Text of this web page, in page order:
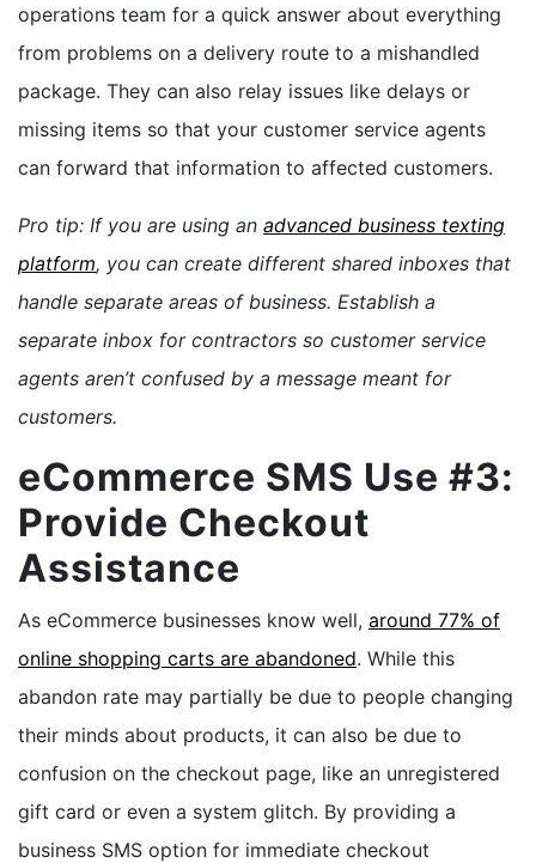
operations team for a quick answer about everything
from problems on a delivery route to a mishandled
package. They can also relay issues like delays or
missing items so that your customer service agents
can forward that information to affected customers.
Pro tip: If you are using an advanced business texting
platform, you can create different shared inboxes that
handle separate areas of business. Establish a
separate inbox for contractors so customer service
agents aren’t confused by a message meant for
customers.
eCommerce SMS Use #3:
Provide Checkout
Assistance
As eCommerce businesses know well, around 77% of
online shopping carts are abandoned. While this
abandon rate may partially be due to people changing
their minds about products, it can also be due to
confusion on the checkout page, like an unregistered
gift card or even a system glitch. By providing a
business SMS option for immediate checkout